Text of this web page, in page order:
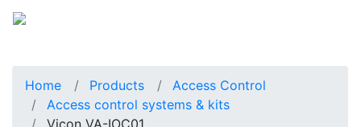
Home Products
Access Control
Access control systems & kits
Vicon VA-IOC01